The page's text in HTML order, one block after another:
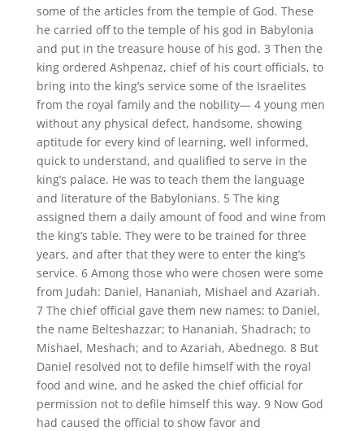
some of the articles from the temple of God. These
he carried off to the temple of his god in Babylonia
and put in the treasure house of his god. 3 Then the
king ordered Ashpenaz, chief of his court officials, to
bring into the king’s service some of the Israelites
from the royal family and the nobility— 4 young men
without any physical defect, handsome, showing
aptitude for every kind of learning, well informed,
quick to understand, and qualified to serve in the
king’s palace. He was to teach them the language
and literature of the Babylonians. 5 The king
assigned them a daily amount of food and wine from
the king’s table. They were to be trained for three
years, and after that they were to enter the king’s
service. 6 Among those who were chosen were some
from Judah: Daniel, Hananiah, Mishael and Azariah.
7 The chief official gave them new names: to Daniel,
the name Belteshazzar; to Hananiah, Shadrach; to
Mishael, Meshach; and to Azariah, Abednego. 8 But
Daniel resolved not to defile himself with the royal
food and wine, and he asked the chief official for
permission not to defile himself this way. 9 Now God
had caused the official to show favor and